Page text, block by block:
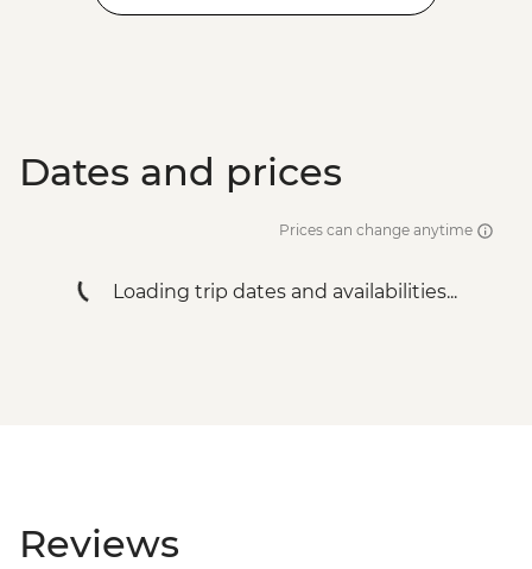
Dates and prices
Prices can change anytime
Loading trip dates and availabilities...
Reviews